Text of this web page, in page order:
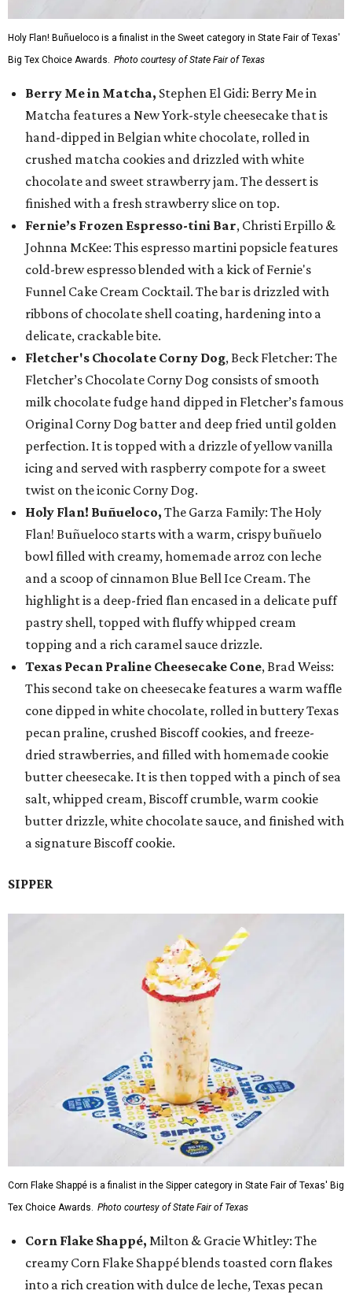
Holy Flan! Buñueloco is a finalist in the Sweet category in State Fair of Texas'
Big Tex Choice Awards. Photo courtesy of State Fair of Texas
Berry Me in Matcha, Stephen El Gidi: Berry Me in
Matcha features a New York-style cheesecake that is
hand-dipped in Belgian white chocolate, rolled in
crushed matcha cookies and drizzled with white
chocolate and sweet strawberry jam. The dessert is
finished with a fresh strawberry slice on top.
Fernie’s Frozen Espresso-tini Bar, Christi Erpillo &
Johnna McKee: This espresso martini popsicle features
cold-brew espresso blended with a kick of Fernie's
Funnel Cake Cream Cocktail. The bar is drizzled with
ribbons of chocolate shell coating, hardening into a
delicate, crackable bite.
Fletcher's Chocolate Corny Dog, Beck Fletcher: The
Fletcher’s Chocolate Corny Dog consists of smooth
milk chocolate fudge hand dipped in Fletcher’s famous
Original Corny Dog batter and deep fried until golden
perfection. It is topped with a drizzle of yellow vanilla
icing and served with raspberry compote for a sweet
twist on the iconic Corny Dog.
Holy Flan! Buñueloco, The Garza Family: The Holy
Flan! Buñueloco starts with a warm, crispy buñuelo
bowl filled with creamy, homemade arroz con leche
and a scoop of cinnamon Blue Bell Ice Cream. The
highlight is a deep-fried flan encased in a delicate puff
pastry shell, topped with fluffy whipped cream
topping and a rich caramel sauce drizzle.
Texas Pecan Praline Cheesecake Cone, Brad Weiss:
This second take on cheesecake features a warm waffle
cone dipped in white chocolate, rolled in buttery Texas
pecan praline, crushed Biscoff cookies, and freeze-
dried strawberries, and filled with homemade cookie
butter cheesecake. It is then topped with a pinch of sea
salt, whipped cream, Biscoff crumble, warm cookie
butter drizzle, white chocolate sauce, and finished with
a signature Biscoff cookie.
SIPPER
Corn Flake Shappé is a finalist in the Sipper category in State Fair of Texas' Big
Tex Choice Awards. Photo courtesy of State Fair of Texas
Corn Flake Shappé, Milton & Gracie Whitley: The
creamy Corn Flake Shappé blends toasted corn flakes
into a rich creation with dulce de leche, Texas pecan